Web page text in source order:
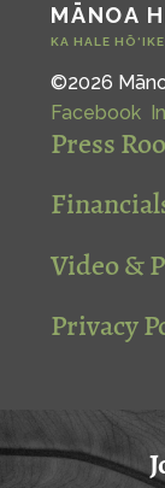
MĀNOA
KA HALE
©2026
Facebook
Press
Video &
Privacy